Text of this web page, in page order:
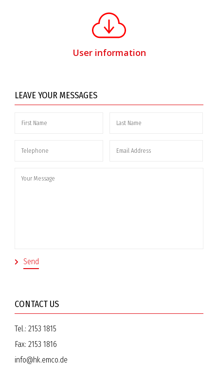
User information
LEAVE YOUR MESSAGES
CONTACT US
Tel.: 2153 1815
Fax: 2153 1816
info@hk.emco.de